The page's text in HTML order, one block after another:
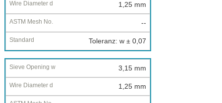
1,25 mm
--
Toleranz: w ± 0,07
3,15 mm
1,25 mm